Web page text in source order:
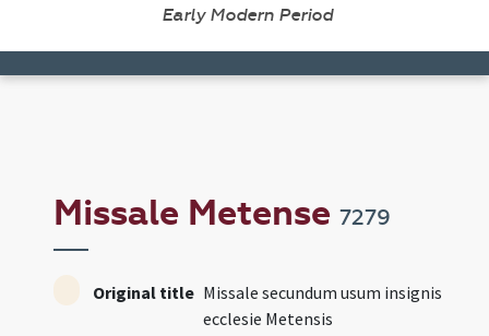
Early Modern Period
Missale Metense7279
Original title Missale secundum usum insignis
ecclesie Metensis